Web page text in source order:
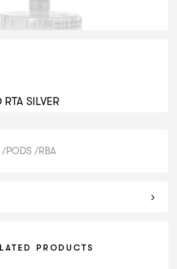
RTA SILVER
PODS /RBA
PRODUCTS